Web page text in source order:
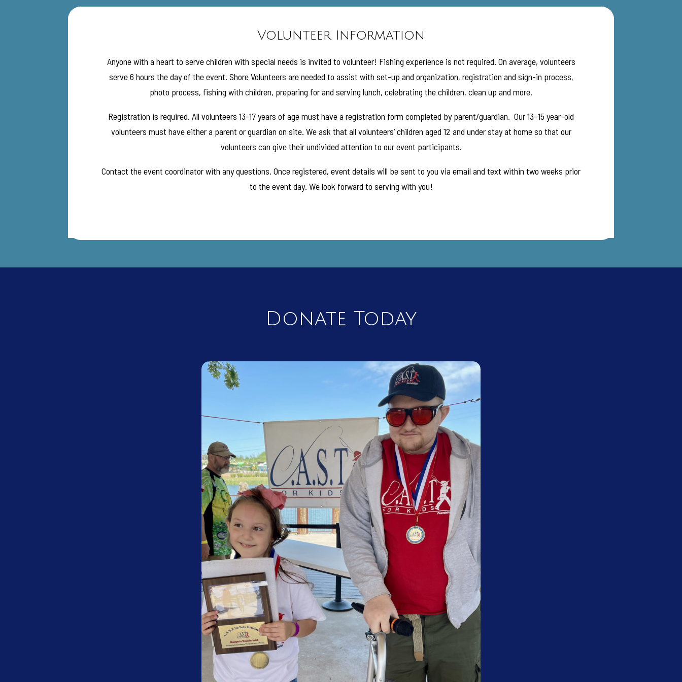
Volunteer Information
Anyone with a heart to serve children with special needs is invited to volunteer! Fishing experience is not required. On average, volunteers
serve 6 hours the day of the event. Shore Volunteers are needed to assist with set-up and organization, registration and sign-in process,
photo process, fishing with children, preparing for and serving lunch, celebrating the children, clean up and more.
Registration is required. All volunteers 13-17 years of age must have a registration form completed by parent/guardian. Our 13–15 year-old
volunteers must have either a parent or guardian on site. We ask that all volunteers’ children aged 12 and under stay at home so that our
volunteers can give their undivided attention to our event participants.
Contact the event coordinator with any questions. Once registered, event details will be sent to you via email and text within two weeks prior
to the event day. We look forward to serving with you!
Donate Today